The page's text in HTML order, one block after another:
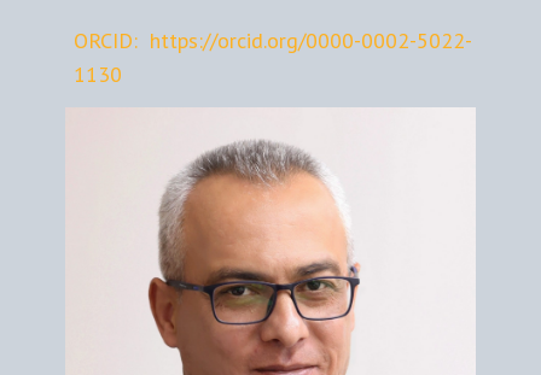
ORCID: https://orcid.org/0000-0002-5022-
1130